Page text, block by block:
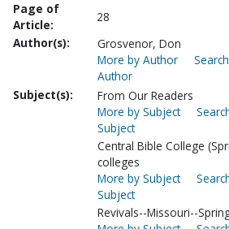
Page of
Article:
28
Author(s):
Grosvenor, Don
More by Author
Author
Subject(s):
From Our Readers
More by Subject
Subject
Central Bible College
colleges
More by Subject
Subject
Revivals--Missouri--